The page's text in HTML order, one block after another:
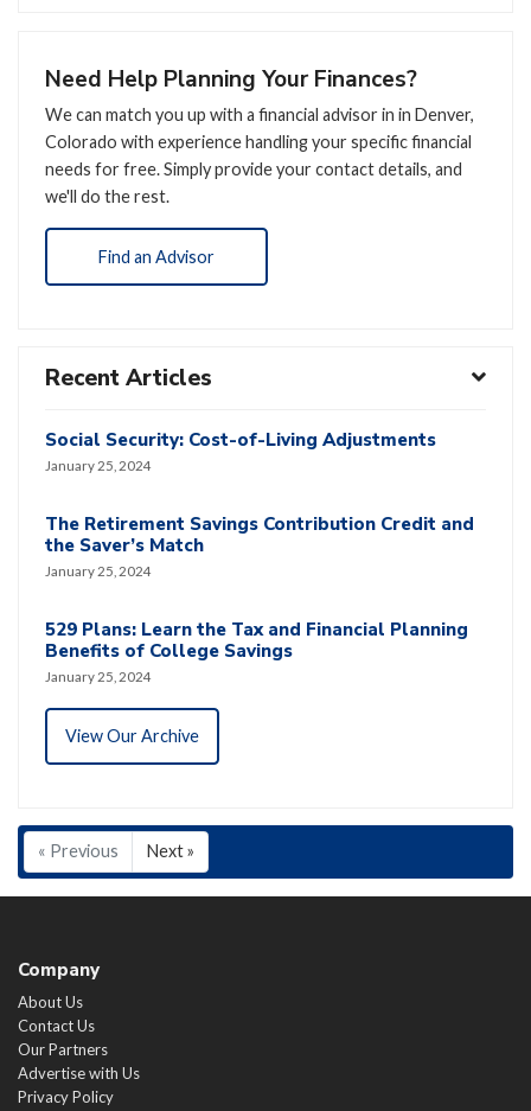
Need Help Planning Your Finances?
We can match you up with a financial advisor in in Denver,
Colorado with experience handling your specific financial
needs for free. Simply provide your contact details, and
we'll do the rest.
Find an Advisor
Recent Articles
Social Security: Cost-of-Living Adjustments
January 25, 2024
The Retirement Savings Contribution Credit and
the Saver’s Match
January 25, 2024
529 Plans: Learn the Tax and Financial Planning
Benefits of College Savings
January 25, 2024
View Our Archive
« Previous Next »
Company
About Us
Contact Us
Our Partners
Advertise with Us
Privacy Policy